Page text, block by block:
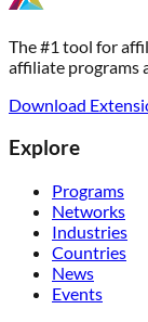
The #1 tool for
affiliate programs
Download
Explore
Programs
Networks
Industries
Countries
News
Events